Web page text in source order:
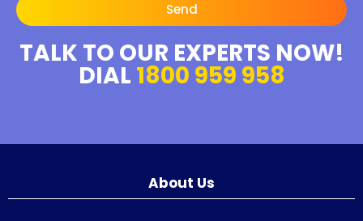
Send
TALK TO OUR EXPERTS NOW!
DIAL 1800 959 958
About Us